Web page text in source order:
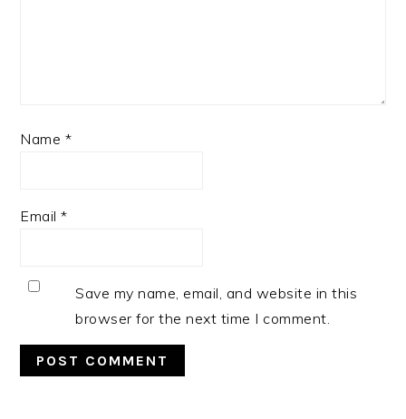
Name *
Email*
Save my name, email, and website in this
browser for the next time I comment.